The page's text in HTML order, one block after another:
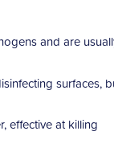
and are
surfaces,
effective at killing